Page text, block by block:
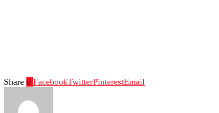
Share 0 FacebookTwitterPinterestEmail